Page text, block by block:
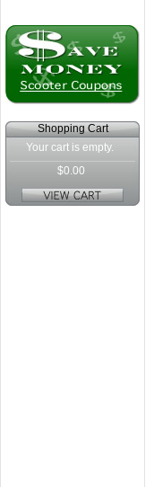
Shopping Cart
Your cart is empty.
$0.00